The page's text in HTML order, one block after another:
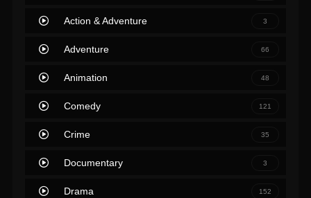
Action & Adventure 3
Adventure 66
Animation 48
Comedy 121
Crime 35
Documentary 3
Drama 152